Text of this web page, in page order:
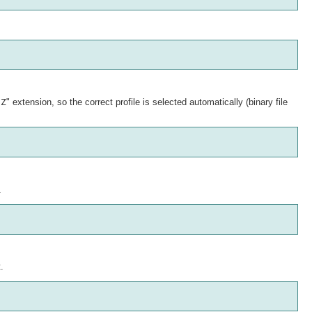
" extension, so the correct profile is selected automatically (binary file